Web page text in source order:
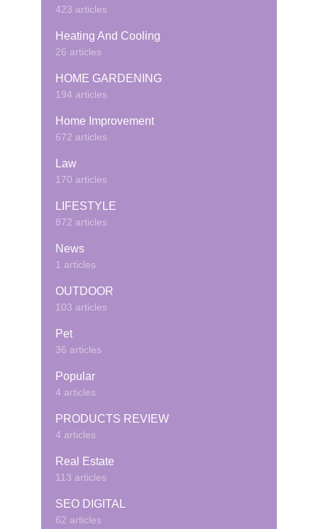
423 articles
Heating And Cooling
26 articles
HOME GARDENING
194 articles
Home Improvement
672 articles
Law
170 articles
LIFESTYLE
872 articles
News
1 articles
OUTDOOR
103 articles
Pet
36 articles
Popular
4 articles
PRODUCTS REVIEW
4 articles
Real Estate
113 articles
SEO DIGITAL
62 articles